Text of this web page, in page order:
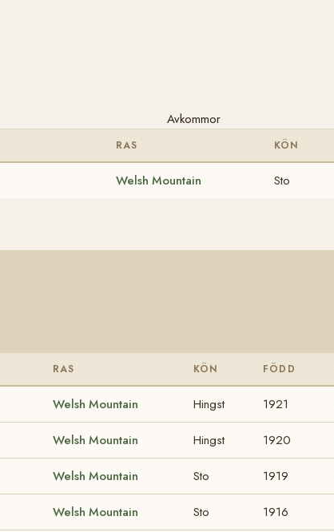
Avkommor
RAS KÖN
Welsh Mountain Sto
RAS KÖN FÖDD
Welsh Mountain Hingst 1921
Welsh Mountain Hingst 1920
Welsh Mountain Sto 1919
Welsh Mountain Sto 1916